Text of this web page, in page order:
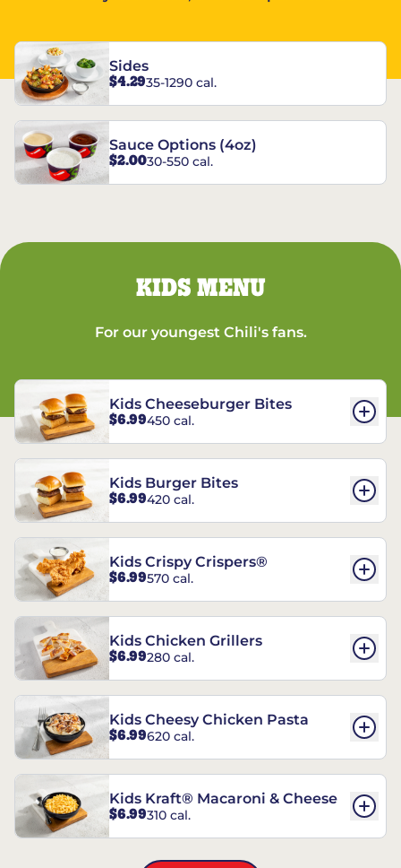
Sides
$4.2935-1290 cal.
Sauce Options (4oz)
$2.0030-550 cal.
KIDS MENU
For our youngest Chili's fans.
Kids Cheeseburger Bites
$6.99450 cal.
Kids Burger Bites
$6.99420 cal.
Kids Crispy Crispers®
$6.99570 cal.
Kids Chicken Grillers
$6.99280 cal.
Kids Cheesy Chicken Pasta
$6.99620 cal.
Kids Kraft® Macaroni & Cheese
$6.99310 cal.